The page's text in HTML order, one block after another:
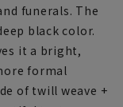
funerals. The
black color.
it a bright,
formal
of twill weave +